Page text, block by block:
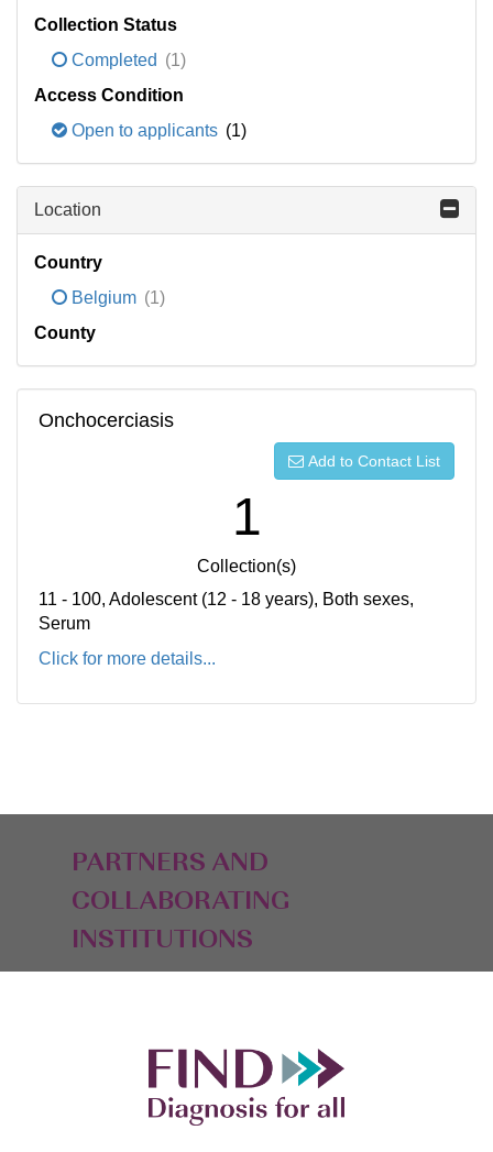
Collection Status
Completed (1)
Access Condition
Open to applicants (1)
Location
Country
Belgium (1)
County
Onchocerciasis
Add to Contact List
1
Collection(s)
11 - 100, Adolescent (12 - 18 years), Both sexes,
Serum
Click for more details...
PARTNERS AND
COLLABORATING
INSTITUTIONS